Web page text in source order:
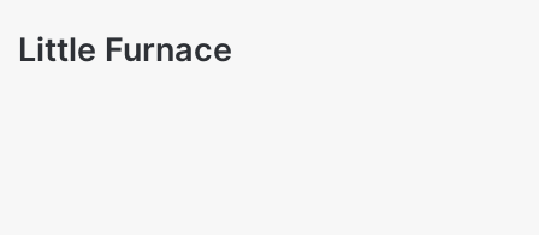
Little Furnace